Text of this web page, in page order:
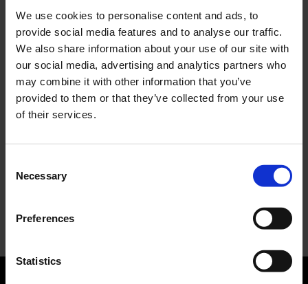
We use cookies to personalise content and ads, to
provide social media features and to analyse our traffic.
We also share information about your use of our site with
our social media, advertising and analytics partners who
may combine it with other information that you’ve
provided to them or that they’ve collected from your use
of their services.
Selection
Necessary
Preferences
Statistics
Slayyyter e il sogno decadente della provincia
americana: chi è la nuova anti-diva della musica
elettro-pop
ASICS SportStyle e Little Tokyo Table Tennis: la
collaborazione e il lancio della Gel-Resolution™ 5
L’universo crepuscolare di Miu Miu: Hailey Bieber e
campagna FW 2026
Recent Comments